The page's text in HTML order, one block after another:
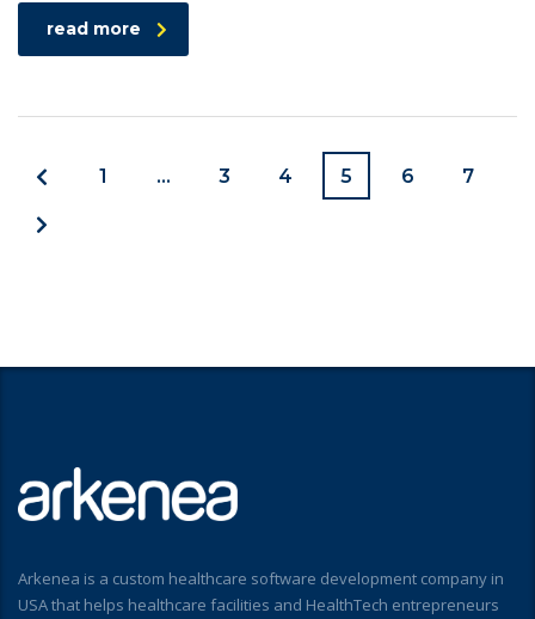
read more
1 … 3 4 5 6 7
Arkenea is a custom healthcare software development company in
USA that helps healthcare facilities and HealthTech entrepreneurs